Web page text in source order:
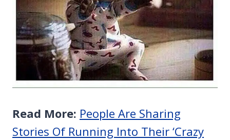
Read More: People Are Sharing
Stories Of Running Into Their ‘Crazy